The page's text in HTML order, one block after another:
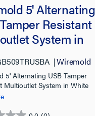
5' Alternating
Resistant
System in
Wiremold
5' Alternating USB Tamper
Multioutlet System in White